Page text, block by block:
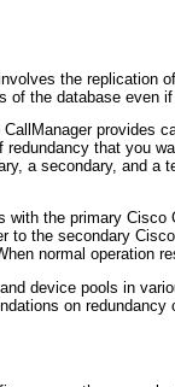
the replication
of the database even
provides
that you
a secondary, and
with the primary
to the secondary
normal operation
device pools in
on redundancy